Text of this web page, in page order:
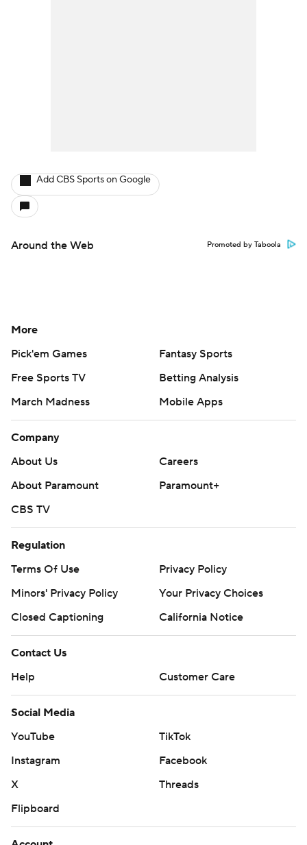
Add CBS Sports on Google
Around the Web Promoted by Taboola
More
Pick'em Games
Fantasy Sports
Free Sports TV
Betting Analysis
March Madness
Mobile Apps
Company
About Us
Careers
About Paramount
Paramount+
CBS TV
Regulation
Terms Of Use
Privacy Policy
Minors' Privacy Policy
Your Privacy Choices
Closed Captioning
California Notice
Contact Us
Help
Customer Care
Social Media
YouTube
TikTok
Instagram
Facebook
X
Threads
Flipboard